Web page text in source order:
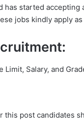
has started
jobs kindly apply
Salary, and
post candidates